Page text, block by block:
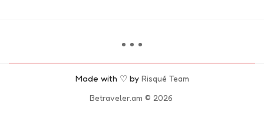
Made with ♡ by Risqué Team
Betraveler.am © 2026